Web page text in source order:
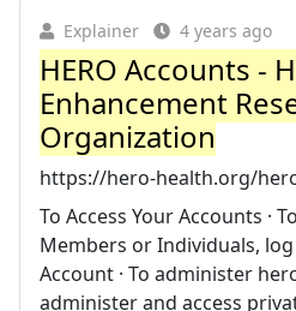
Explainer 4 years ago
HERO Accounts -
Enhancement
Organization
https://hero-health.org/
To Access Your Accounts ·
Members or Individuals,
Account · To administer
administer and access